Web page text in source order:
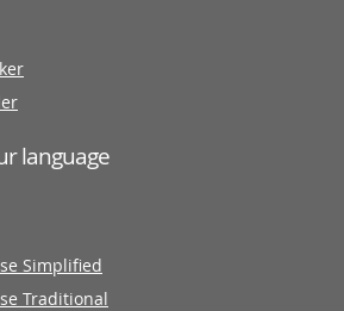
language
Simplified
Traditional